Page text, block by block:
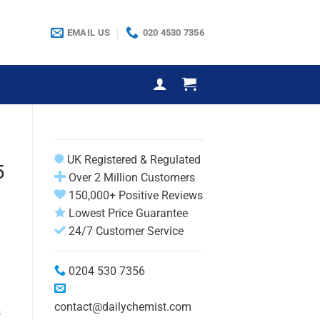
EMAIL US 020 4530 7356
UK Registered & Regulated
Over 2 Million Customers
150,000+ Positive Reviews
Lowest Price Guarantee
24/7 Customer Service
0204 530 7356
contact@dailychemist.com